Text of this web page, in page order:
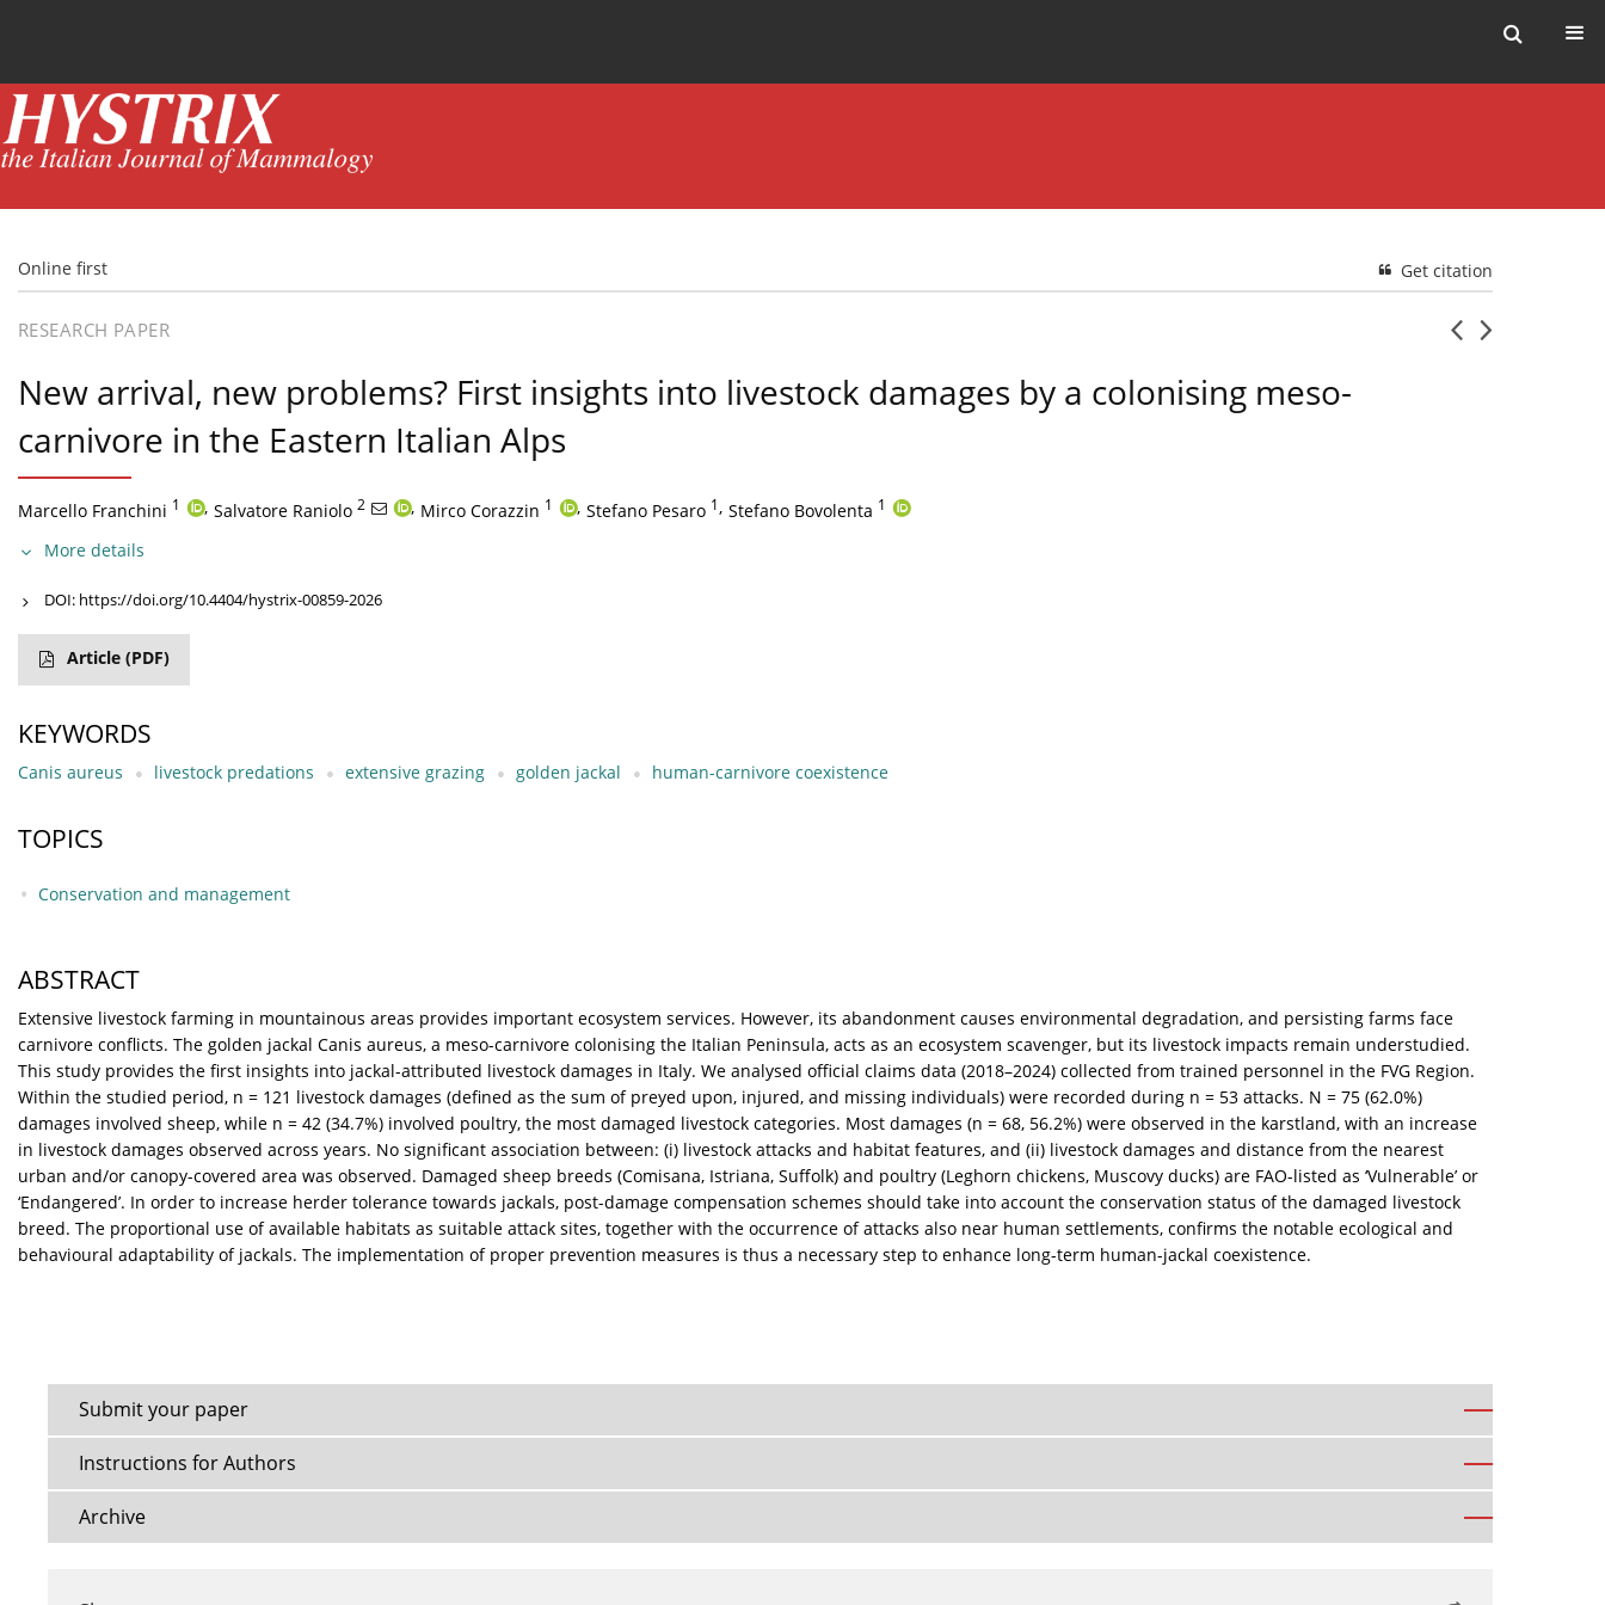
Online first Get citation
RESEARCH PAPER
New arrival, new problems? First insights into livestock damages by a colonising meso-
carnivore in the Eastern Italian Alps
Marcello Franchini 1 , Salvatore Raniolo 2 , Mirco Corazzin 1 , Stefano Pesaro 1, Stefano Bovolenta 1
More details
DOI: https://doi.org/10.4404/hystrix-00859-2026
Article (PDF)
KEYWORDS
Canis aureus livestock predations extensive grazing golden jackal human-carnivore coexistence
TOPICS
Conservation and management
ABSTRACT
Extensive livestock farming in mountainous areas provides important ecosystem services. However, its abandonment causes environmental degradation, and persisting farms face
carnivore conflicts. The golden jackal Canis aureus, a meso-carnivore colonising the Italian Peninsula, acts as an ecosystem scavenger, but its livestock impacts remain understudied.
This study provides the first insights into jackal-attributed livestock damages in Italy. We analysed official claims data (2018–2024) collected from trained personnel in the FVG Region.
Within the studied period, n = 121 livestock damages (defined as the sum of preyed upon, injured, and missing individuals) were recorded during n = 53 attacks. N = 75 (62.0%)
damages involved sheep, while n = 42 (34.7%) involved poultry, the most damaged livestock categories. Most damages (n = 68, 56.2%) were observed in the karstland, with an increase
in livestock damages observed across years. No significant association between: (i) livestock attacks and habitat features, and (ii) livestock damages and distance from the nearest
urban and/or canopy-covered area was observed. Damaged sheep breeds (Comisana, Istriana, Suffolk) and poultry (Leghorn chickens, Muscovy ducks) are FAO-listed as ‘Vulnerable’ or
‘Endangered’. In order to increase herder tolerance towards jackals, post-damage compensation schemes should take into account the conservation status of the damaged livestock
breed. The proportional use of available habitats as suitable attack sites, together with the occurrence of attacks also near human settlements, confirms the notable ecological and
behavioural adaptability of jackals. The implementation of proper prevention measures is thus a necessary step to enhance long-term human-jackal coexistence.
Submit your paper
Instructions for Authors
Archive